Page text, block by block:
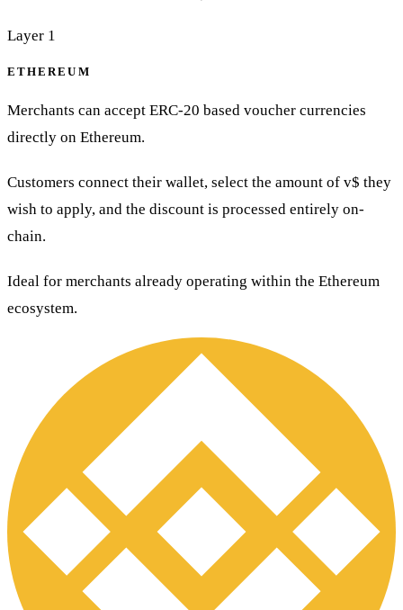
Layer 1
ETHEREUM
Merchants can accept ERC-20 based voucher currencies
directly on Ethereum.
Customers connect their wallet, select the amount of v$ they
wish to apply, and the discount is processed entirely on-
chain.
Ideal for merchants already operating within the Ethereum
ecosystem.